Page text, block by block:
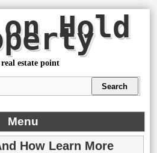
Hold
estate point
Menu
How Learn More